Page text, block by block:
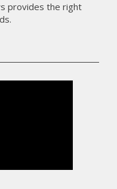
provides the right